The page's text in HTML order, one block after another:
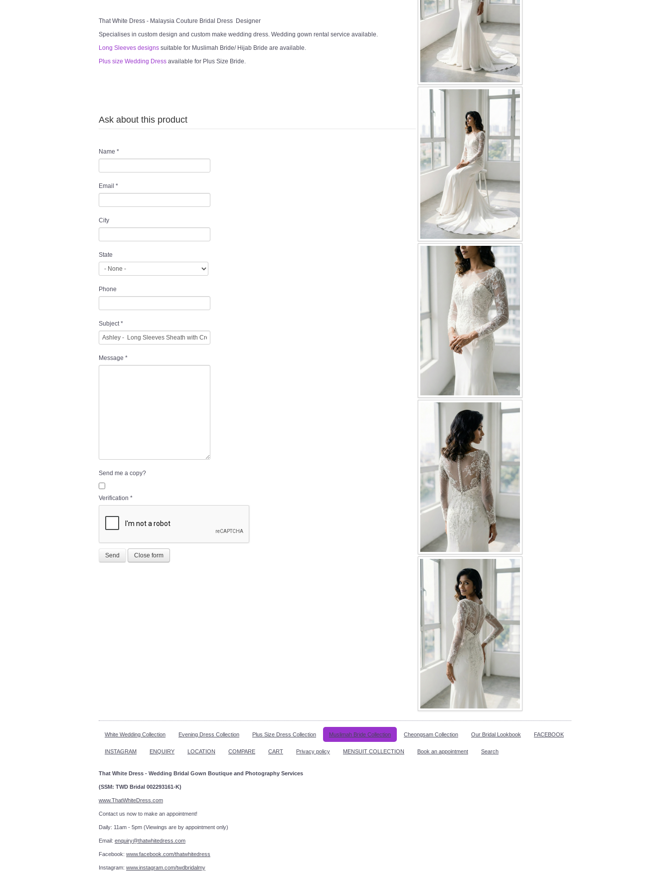
That White Dress - Malaysia Couture Bridal Dress Designer
Specialises in custom design and custom make wedding dress. Wedding gown rental service available.
Long Sleeves designs suitable for Muslimah Bride/ Hijab Bride are available.
Plus size Wedding Dress available for Plus Size Bride.
Ask about this product
Name *
Email *
City
State
Phone
Subject*
Message *
Send me a copy?
Verification *
Send Close form
White Wedding Collection Evening Dress Collection Plus Size Dress Collection Muslimah Bride Collection Cheongsam Collection Our Bridal Lookbook FACEBOOK
INSTAGRAM ENQUIRY LOCATION COMPARE CART Privacy policy MENSUIT COLLECTION Book an appointment Search
That White Dress - Wedding Bridal Gown Boutique and Photography Services
(SSM: TWD Bridal 002293161-K)
www.ThatWhiteDress.com
Contact us now to make an appointment!
Daily: 11am - 5pm (Viewings are by appointment only)
Email: enquiry@thatwhitedress.com
Facebook: www.facebook.com/thatwhitedress
Instagram: www.instagram.com/twdbridalmy